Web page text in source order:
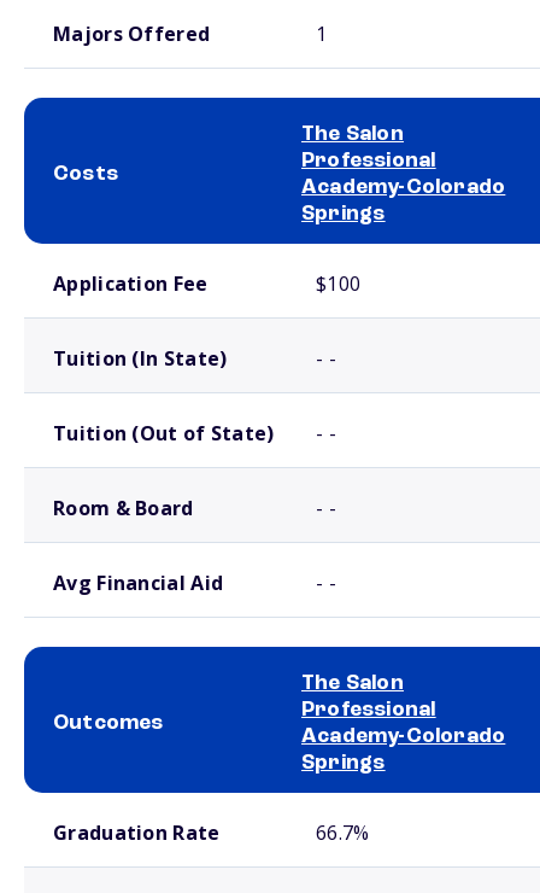
Majors Offered 1
Costs
The Salon
Professional
Academy-Colorado
Springs
Application Fee $100
Tuition (In State) - -
Tuition (Out of State) - -
Room & Board - -
Avg Financial Aid - -
Outcomes
The Salon
Professional
Academy-Colorado
Springs
Graduation Rate 66.7%